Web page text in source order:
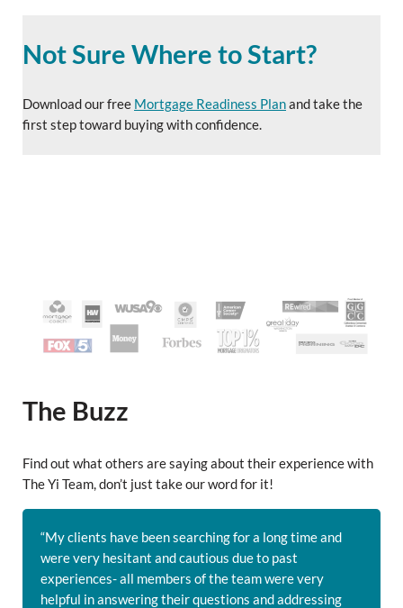
Not Sure Where to Start?
Download our free Mortgage Readiness Planand take the
first step toward buying with confidence.
The Buzz
Find out what others are saying about their experience with
The Yi Team, don’t just take our word for it!
“My clients have been searching for a long time and
were very hesitant and cautious due to past
experiences- all members of the team were very
helpful in answering their questions and addressing